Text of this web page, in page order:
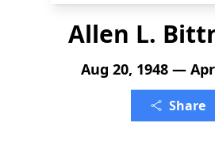
Allen L.
Aug 20, 1948 —
Share